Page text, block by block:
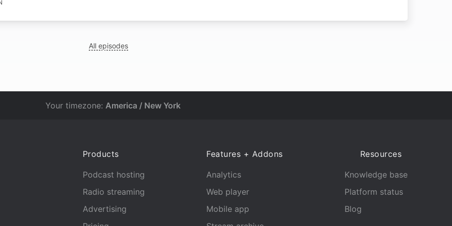
All episodes
Your timezone: America / New York
Products
Podcast hosting
Radio streaming
Advertising
Features + Addons
Analytics
Web player
Mobile app
Resources
Knowledge base
Platform status
Blog